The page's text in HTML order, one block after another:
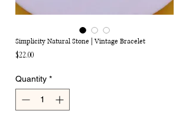
Simplicity Natural Stone | Vintage Bracelet
$22.00Price
Quantity *